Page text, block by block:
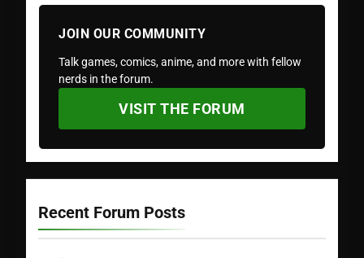
JOIN OUR COMMUNITY
Talk games, comics, anime, and more with fellow
nerds in the forum.
VISIT THE FORUM
Recent Forum Posts